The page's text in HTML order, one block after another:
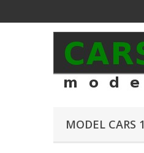
MODEL CARS